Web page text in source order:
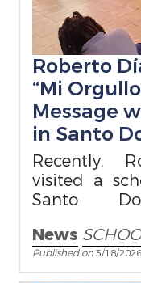
Roberto
“Mi
Message
in Santo
Recently,
visited a
Santo
book Mi
News
Published on3/18/2026